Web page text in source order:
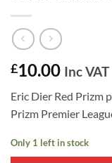
£10.00 Inc VAT
Eric Dier Red Prizm
Prizm Premier
Only 1 left in stock